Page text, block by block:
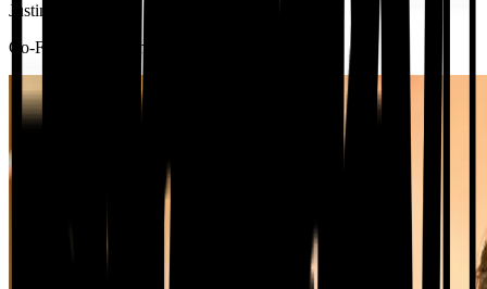
Justin Zemaitis
Co-Founder and Chief Insurance Officer